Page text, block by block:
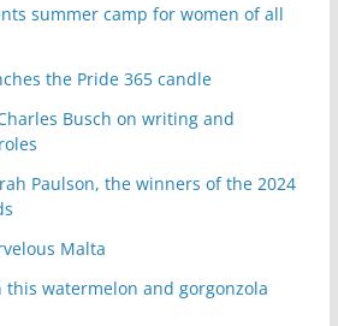
summer camp for women of all
the Pride 365 candle
Busch on writing and
Paulson, the winners of the 2024
Malta
this watermelon and gorgonzola